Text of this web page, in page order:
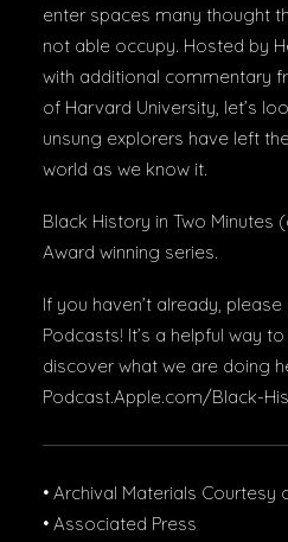
enter spaces many thought
not able occupy. Hosted by
with additional commentary
of Harvard University, let’s
unsung explorers have left
world as we know it.
Black History in Two Minutes
Award winning series.
If you haven’t already,
Podcasts! It’s a helpful way
discover what we are doing
Podcast.Apple.com/Black-
• Archival Materials Courtesy
• Associated Press